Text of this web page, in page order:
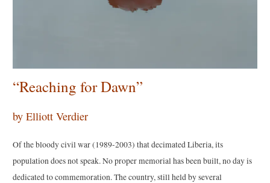
“Reaching for Dawn”
by Elliott Verdier
Of the bloody civil war (1989-2003) that decimated Liberia, its
population does not speak. No proper memorial has been built, no day is
dedicated to commemoration. The country, still held by several